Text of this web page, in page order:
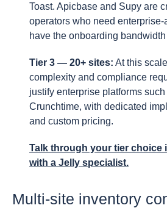
Toast. Apicbase and Supy are
operators who need enterprise-
have the onboarding bandwidth
Tier 3 — 20+ sites: At this
complexity and compliance
justify enterprise platforms
Crunchtime, with dedicated
and custom pricing.
Talk through your tier choice
with a Jelly specialist.
Multi-site inventory